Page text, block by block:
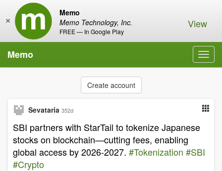
Memo
Memo Technology, Inc.
FREE — In Google Play
× View
Memo
Create account
Sevataria 352d
SBI partners with StarTail to tokenize Japanese
stocks on blockchain—cutting fees, enabling
global access by 2026-2027. #Tokenization #SBI
#Crypto